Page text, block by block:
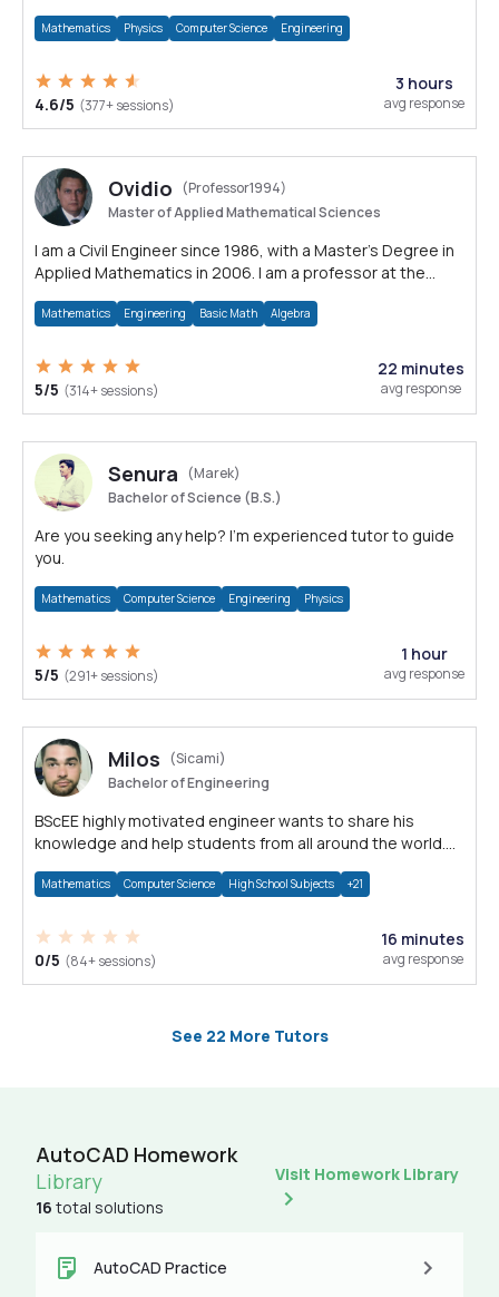
Mathematics Physics Computer Science Engineering
4.6/5 (377+ sessions)
3 hours
avg response
Ovidio
(Professor1994)
Master of Applied Mathematical Sciences
I am a Civil Engineer since 1986, with a Master's Degree in
Applied Mathematics in 2006. I am a professor at the
Mathematics Engineering Basic Math Algebra
5/5 (314+ sessions)
22 minutes
avg response
Senura
(Marek)
Bachelor of Science (B.S.)
Are you seeking any help? I'm experienced tutor to guide
you.
Mathematics Computer Science Engineering Physics
5/5 (291+ sessions)
1 hour
avg response
Milos
(Sicami)
Bachelor of Engineering
BScEE highly motivated engineer wants to share his
knowledge and help students from all around the world.
Mathematics Computer Science High School Subjects +21
0/5 (84+ sessions)
16 minutes
avg response
See 22 More Tutors
AutoCAD Homework
Library
16 total solutions
Visit Homework Library
AutoCAD Practice